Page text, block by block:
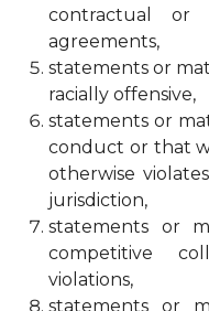
contractual or
agreements,
statements or
racially offensive,
statements or
conduct or that
otherwise
jurisdiction,
statements or
competitive
violations,
statements or